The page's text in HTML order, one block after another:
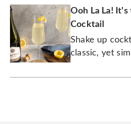
Ooh La La!
Cocktail
Shake up
classic, yet
a century.